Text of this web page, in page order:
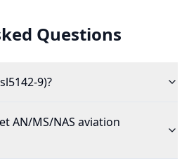
Questions
9)?
AN/MS/NAS aviation